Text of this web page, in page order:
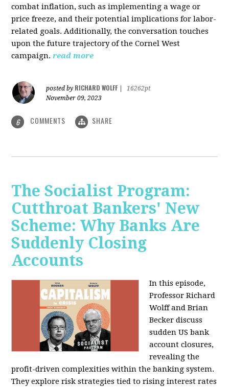
combat inflation, such as implementing a wage or
price freeze, and their potential implications for labor-
related goals. Additionally, the conversation touches
upon the future trajectory of the Cornel West
campaign. read more
posted by RICHARD WOLFF
16262pt
November 09, 2023
6 COMMENTS SHARE
The Socialist Program:
Cutthroat Bankers' New
Scheme: Why Banks Are
Suddenly Closing
Accounts
In this episode,
Professor Richard
Wolff and Brian
Becker discuss
sudden US bank
account closures,
revealing the
profit-driven complexities within the banking system.
They explore risk strategies tied to rising interest rates